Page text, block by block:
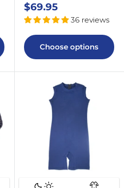
Sale
price
$69.95
36 reviews
Choose options